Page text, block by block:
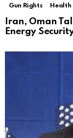
Gun Rights
Health
Iran, Oman
Energy